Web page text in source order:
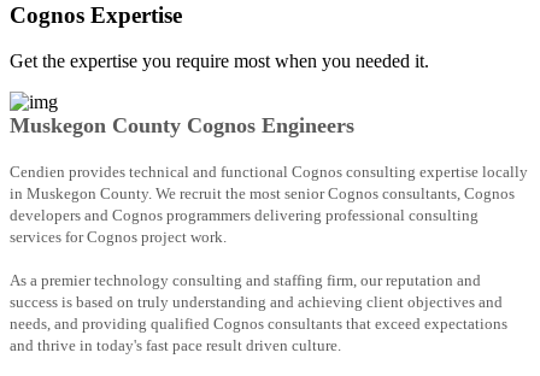
Cognos Expertise
Get the expertise you require most when you needed it.
Muskegon County Cognos Engineers
Cendien provides technical and functional Cognos consulting expertise locally
in Muskegon County. We recruit the most senior Cognos consultants, Cognos
developers and Cognos programmers delivering professional consulting
services for Cognos project work.
As a premier technology consulting and staffing firm, our reputation and
success is based on truly understanding and achieving client objectives and
needs, and providing qualified Cognos consultants that exceed expectations
and thrive in today's fast pace result driven culture.